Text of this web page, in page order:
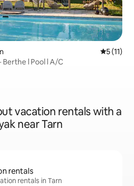
5 out of 5
5 (11)
l Pool l A/C
vacation rentals with a
near Tarn
rentals
rentals in Tarn